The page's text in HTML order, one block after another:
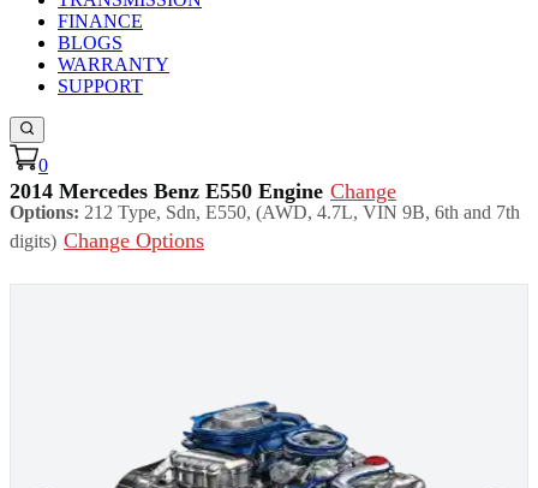
FINANCE
BLOGS
WARRANTY
SUPPORT
0
2014 Mercedes Benz E550 Engine Change
Options: 212 Type, Sdn, E550, (AWD, 4.7L, VIN 9B, 6th and 7th
digits) Change Options